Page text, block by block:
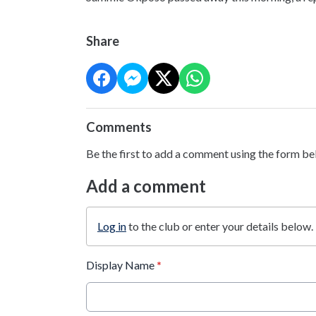
Share
Comments
Be the first to add a comment using the form
Add a comment
Log into the club or enter your details below.
Display Name *